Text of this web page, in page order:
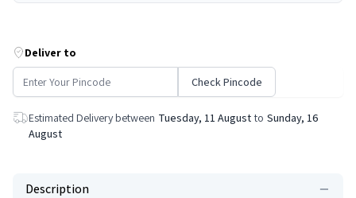
Deliver to
Check Pincode
Estimated Delivery between Tuesday, 11 August to Sunday, 16
August
Description